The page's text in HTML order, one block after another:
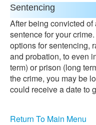
Sentencing
After being convicted
sentence for your
options for sentencing,
and probation, to even
term) or prison (long
the crime, you may be
could receive a date to
Return To Main Menu